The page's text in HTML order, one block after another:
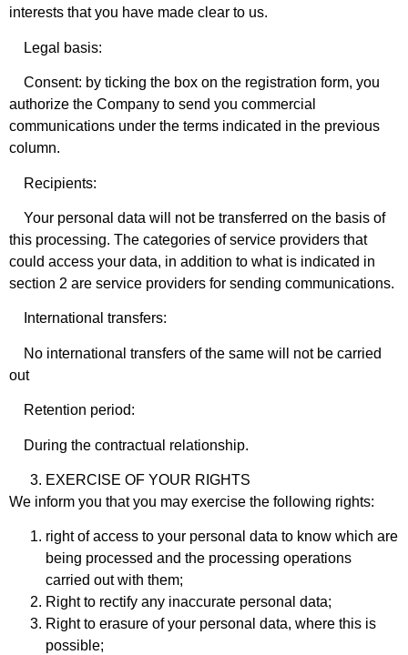
interests that you have made clear to us.
Legal basis:
Consent: by ticking the box on the registration form, you
authorize the Company to send you commercial
communications under the terms indicated in the previous
column.
Recipients:
Your personal data will not be transferred on the basis of
this processing. The categories of service providers that
could access your data, in addition to what is indicated in
section 2 are service providers for sending communications.
International transfers:
No international transfers of the same will not be carried
out
Retention period:
During the contractual relationship.
EXERCISE OF YOUR RIGHTS
We inform you that you may exercise the following rights:
right of access to your personal data to know which are
being processed and the processing operations
carried out with them;
Right to rectify any inaccurate personal data;
Right to erasure of your personal data, where this is
possible;